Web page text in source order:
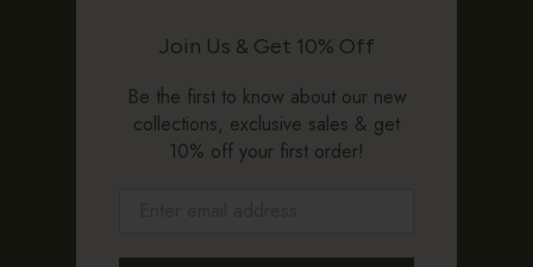
Join Us & Get 10% Off
Be the first to know about our new
collections, exclusive sales & get
10% off your first order!